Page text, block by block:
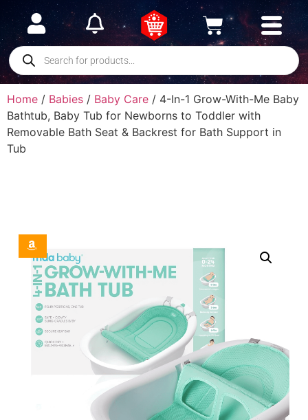
Home / Babies / Baby Care / 4-In-1 Grow-With-Me Baby
Bathtub, Baby Tub for Newborns to Toddler with
Removable Bath Seat & Backrest for Bath Support in
Tub